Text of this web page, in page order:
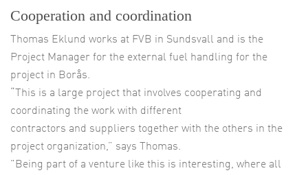
Cooperation and coordination
Thomas Eklund works at FVB in Sundsvall and is the
Project Manager for the external fuel handling for the
project in Borås.
“This is a large project that involves cooperating and
coordinating the work with different
contractors and suppliers together with the others in the
project organization,” says Thomas.
"Being part of a venture like this is interesting, where all